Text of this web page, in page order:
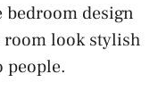
design
look stylish
people.